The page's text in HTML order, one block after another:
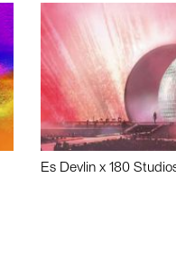
Es Devlin x 180